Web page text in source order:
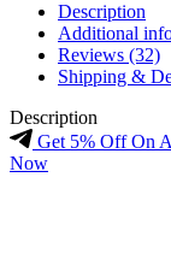
Description
Additional
Reviews (32)
Shipping &
Description
Get 5% Off On
Now